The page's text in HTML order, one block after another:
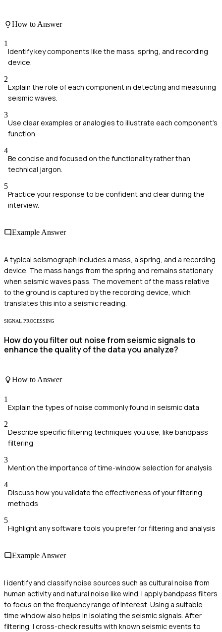
How to Answer
1
Identify key components like the mass, spring, and recording
device.
2
Explain the role of each component in detecting and measuring
seismic waves.
3
Use clear examples or analogies to illustrate each component's
function.
4
Be concise and focused on the functionality rather than
technical jargon.
5
Practice your response to be confident and clear during the
interview.
Example Answer
A typical seismograph includes a mass, a spring, and a recording
device. The mass hangs from the spring and remains stationary
when seismic waves pass. The movement of the mass relative
to the ground is captured by the recording device, which
translates this into a seismic reading.
SIGNAL PROCESSING
How do you filter out noise from seismic signals to
enhance the quality of the data you analyze?
How to Answer
1
Explain the types of noise commonly found in seismic data
2
Describe specific filtering techniques you use, like bandpass
filtering
3
Mention the importance of time-window selection for analysis
4
Discuss how you validate the effectiveness of your filtering
methods
5
Highlight any software tools you prefer for filtering and analysis
Example Answer
I identify and classify noise sources such as cultural noise from
human activity and natural noise like wind. I apply bandpass filters
to focus on the frequency range of interest. Using a suitable
time window also helps in isolating the seismic signals. After
filtering, I cross-check results with known seismic events to